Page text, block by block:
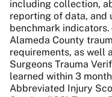
including collection,
reporting of data, and
benchmark
Alameda County
requirements, as well
Surgeons Trauma
learned within 3
Abbreviated Injury